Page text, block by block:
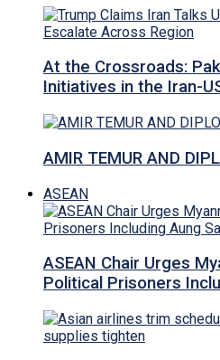
At the Crossroads:
Initiatives in the Iran-
AMIR TEMUR AND
ASEAN
ASEAN Chair Urges
Political Prisoners